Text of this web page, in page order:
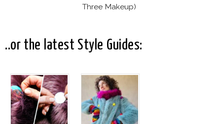
Three Makeup)
..or the latest Style Guides: